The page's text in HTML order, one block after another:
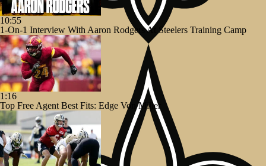
10:55
1-On-1 Interview With Aaron Rodgers At Steelers Training Camp
1:16
Top Free Agent Best Fits: Edge Von Miller